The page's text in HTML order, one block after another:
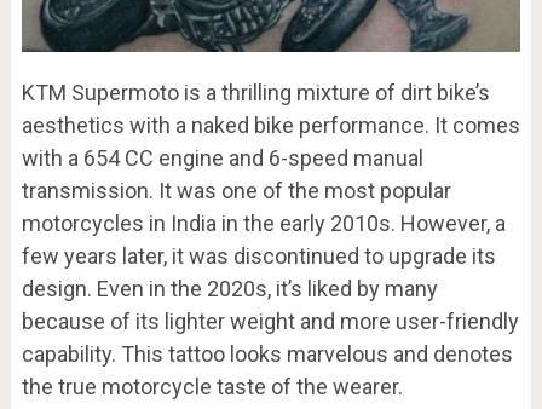
KTM Supermoto is a thrilling mixture of dirt bike’s
aesthetics with a naked bike performance. It comes
with a 654 CC engine and 6-speed manual
transmission. It was one of the most popular
motorcycles in India in the early 2010s. However, a
few years later, it was discontinued to upgrade its
design. Even in the 2020s, it’s liked by many
because of its lighter weight and more user-friendly
capability. This tattoo looks marvelous and denotes
the true motorcycle taste of the wearer.